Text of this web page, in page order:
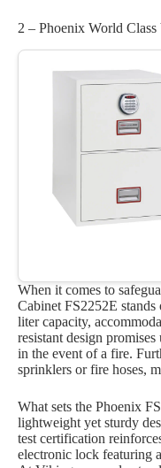
2 – Phoenix World
When it comes to
Cabinet FS2252E
liter capacity,
resistant design
in the event of a fire.
sprinklers or fire hoses,
What sets the Phoenix
lightweight yet sturdy
test certification
electronic lock featuring